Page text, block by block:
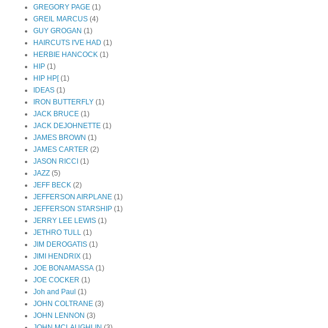
GREGORY PAGE (1)
GREIL MARCUS (4)
GUY GROGAN (1)
HAIRCUTS I'VE HAD (1)
HERBIE HANCOCK (1)
HIP (1)
HIP HP[ (1)
IDEAS (1)
IRON BUTTERFLY (1)
JACK BRUCE (1)
JACK DEJOHNETTE (1)
JAMES BROWN (1)
JAMES CARTER (2)
JASON RICCI (1)
JAZZ (5)
JEFF BECK (2)
JEFFERSON AIRPLANE (1)
JEFFERSON STARSHIP (1)
JERRY LEE LEWIS (1)
JETHRO TULL (1)
JIM DEROGATIS (1)
JIMI HENDRIX (1)
JOE BONAMASSA (1)
JOE COCKER (1)
Joh and Paul (1)
JOHN COLTRANE (3)
JOHN LENNON (3)